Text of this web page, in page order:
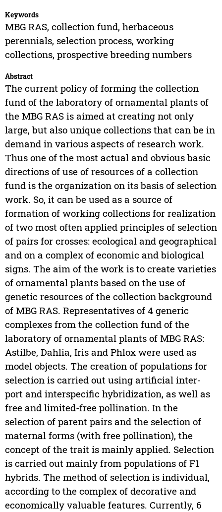
Keywords
MBG RAS, collection fund, herbaceous
perennials, selection process, working
collections, prospective breeding numbers
Abstract
The current policy of forming the collection
fund of the laboratory of ornamental plants of
the MBG RAS is aimed at creating not only
large, but also unique collections that can be in
demand in various aspects of research work.
Thus one of the most actual and obvious basic
directions of use of resources of a collection
fund is the organization on its basis of selection
work. So, it can be used as a source of
formation of working collections for realization
of two most often applied principles of selection
of pairs for crosses: ecological and geographical
and on a complex of economic and biological
signs. The aim of the work is to create varieties
of ornamental plants based on the use of
genetic resources of the collection background
of MBG RAS. Representatives of 4 generic
complexes from the collection fund of the
laboratory of ornamental plants of MBG RAS:
Astilbe, Dahlia, Iris and Phlox were used as
model objects. The creation of populations for
selection is carried out using artificial inter-
port and interspecific hybridization, as well as
free and limited-free pollination. In the
selection of parent pairs and the selection of
maternal forms (with free pollination), the
concept of the trait is mainly applied. Selection
is carried out mainly from populations of F1
hybrids. The method of selection is individual,
according to the complex of decorative and
economically valuable features. Currently, 6